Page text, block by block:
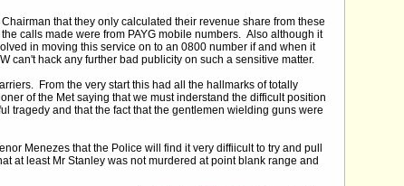
that they only calculated their revenue share from these
calls made were from PAYG mobile numbers. Also although it
in moving this service on to an 0800 number if and when it
can't hack any further bad publicity on such a sensitive matter.
From the very start this had all the hallmarks of totally
of the Met saying that we must inderstand the difficult position
tragedy and that the fact that the gentlemen wielding guns were
Menezes that the Police will find it very diffiicult to try and pull
at least Mr Stanley was not murdered at point blank range and